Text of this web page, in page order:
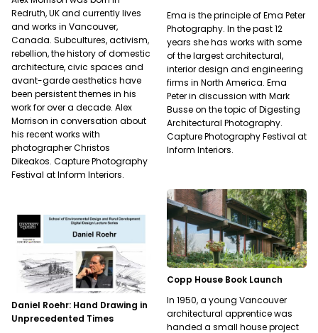
Redruth, UK and currently lives
and works in Vancouver,
Canada. Subcultures, activism,
rebellion, the history of domestic
architecture, civic spaces and
avant-garde aesthetics have
been persistent themes in his
work for over a decade. Alex
Morrison in conversation about
his recent works with
photographer Christos
Dikeakos. Capture Photography
Festival at Inform Interiors.
Ema is the principle of Ema Peter
Photography. In the past 12
years she has works with some
of the largest architectural,
interior design and engineering
firms in North America. Ema
Peter in discussion with Mark
Busse on the topic of Digesting
Architectural Photography.
Capture Photography Festival at
Inform Interiors.
Copp House Book Launch
In 1950, a young Vancouver
architectural apprentice was
handed a small house project
Daniel Roehr: Hand Drawing in
Unprecedented Times